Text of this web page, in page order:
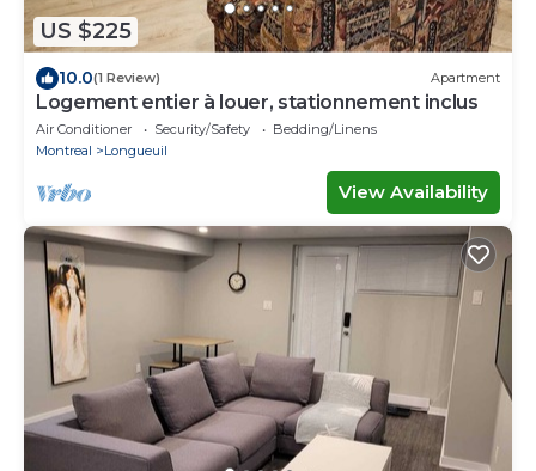
US $225
10.0(1 Review) Apartment
Logement entier à louer, stationnement inclus
Air Conditioner Security/Safety
Bedding/Linens
Montreal
Longueuil
View Availability